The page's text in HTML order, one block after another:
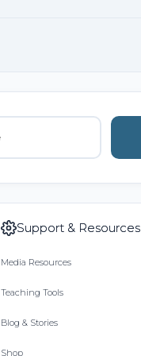
Support & Resources
Media Resources
Teaching Tools
Blog & Stories
Shop